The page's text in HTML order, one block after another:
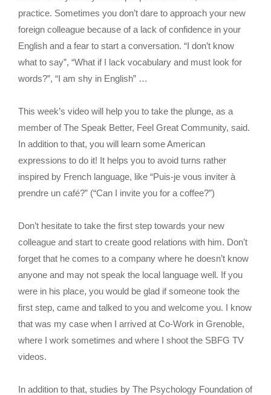
practice. Sometimes you don’t dare to approach your new
foreign colleague because of a lack of confidence in your
English and a fear to start a conversation. “I don’t know
what to say”, “What if I lack vocabulary and must look for
words?”, “I am shy in English” …
This week’s video will help you to take the plunge, as a
member of The Speak Better, Feel Great Community, said.
In addition to that, you will learn some American
expressions to do it! It helps you to avoid turns rather
inspired by French language, like “Puis-je vous inviter à
prendre un café?” (“Can I invite you for a coffee?”)
Don’t hesitate to take the first step towards your new
colleague and start to create good relations with him. Don’t
forget that he comes to a company where he doesn’t know
anyone and may not speak the local language well. If you
were in his place, you would be glad if someone took the
first step, came and talked to you and welcome you. I know
that was my case when I arrived at Co-Work in Grenoble,
where I work sometimes and where I shoot the SBFG TV
videos.
In addition to that, studies by The Psychology Foundation of